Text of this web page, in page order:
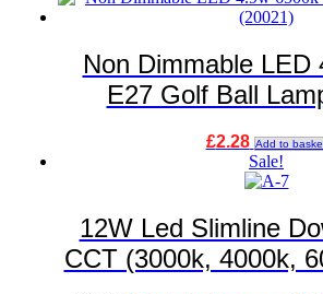
Non Dimmable LED
E27 Golf Ball
£2.28 Add to
Sale!
12W Led Slimline
CCT (3000k, 4000k,